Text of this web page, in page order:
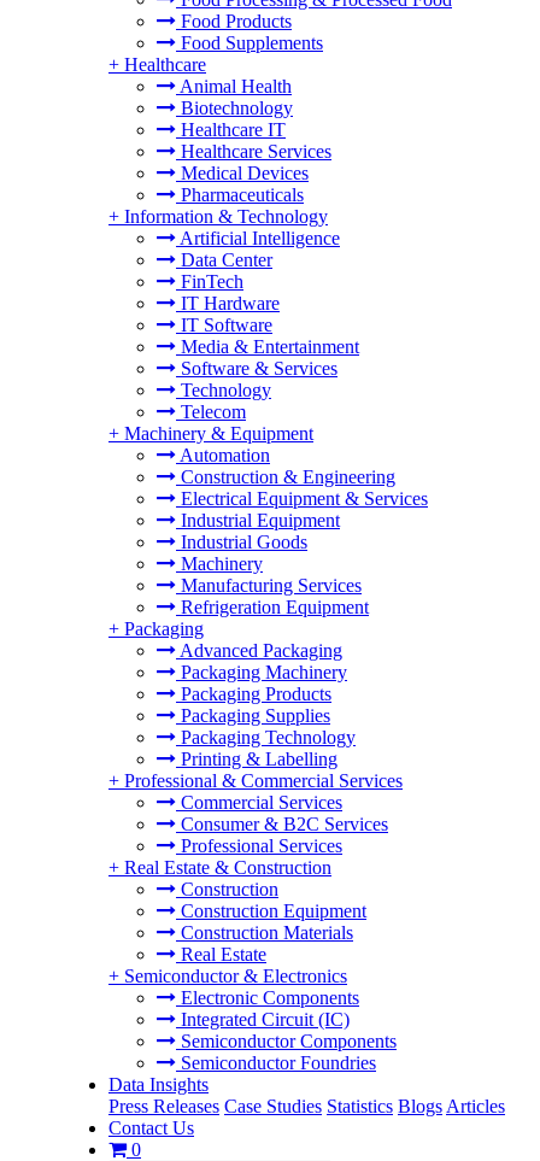
Food Products
Food Supplements
+ Healthcare
Animal Health
Biotechnology
Healthcare IT
Healthcare Services
Medical Devices
Pharmaceuticals
+ Information & Technology
Artificial Intelligence
Data Center
FinTech
IT Hardware
IT Software
Media & Entertainment
Software & Services
Technology
Telecom
+ Machinery & Equipment
Automation
Construction & Engineering
Electrical Equipment & Services
Industrial Equipment
Industrial Goods
Machinery
Manufacturing Services
Refrigeration Equipment
+ Packaging
Advanced Packaging
Packaging Machinery
Packaging Products
Packaging Supplies
Packaging Technology
Printing & Labelling
+ Professional & Commercial Services
Commercial Services
Consumer & B2C Services
Professional Services
+ Real Estate & Construction
Construction
Construction Equipment
Construction Materials
Real Estate
+ Semiconductor & Electronics
Electronic Components
Integrated Circuit (IC)
Semiconductor Components
Semiconductor Foundries
Data Insights
Press Releases Case Studies Statistics Blogs Articles
Contact Us
0